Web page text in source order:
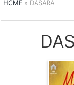
HOME » DASARA